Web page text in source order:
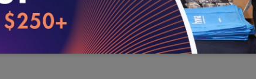
An Introduction to NCQA Specialty Pharmacy